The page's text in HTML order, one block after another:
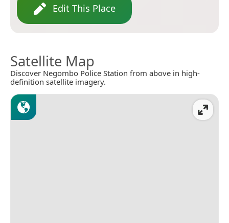
Edit This Place
Satellite Map
Discover Negombo Police Station from above in high-
definition satellite imagery.